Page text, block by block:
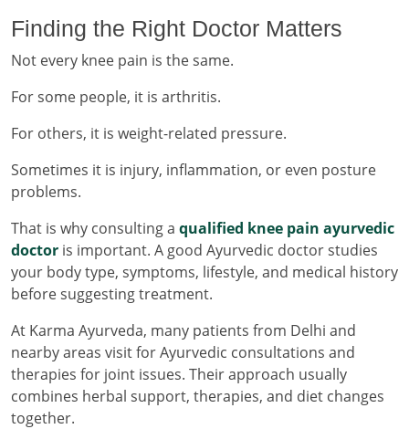
Finding the Right Doctor Matters
Not every knee pain is the same.
For some people, it is arthritis.
For others, it is weight-related pressure.
Sometimes it is injury, inflammation, or even posture
problems.
That is why consulting a qualified knee pain ayurvedic
doctor is important. A good Ayurvedic doctor studies
your body type, symptoms, lifestyle, and medical history
before suggesting treatment.
At Karma Ayurveda, many patients from Delhi and
nearby areas visit for Ayurvedic consultations and
therapies for joint issues. Their approach usually
combines herbal support, therapies, and diet changes
together.